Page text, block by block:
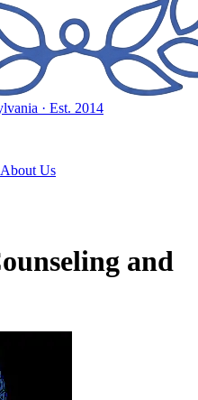
· Est. 2014
About Us
and